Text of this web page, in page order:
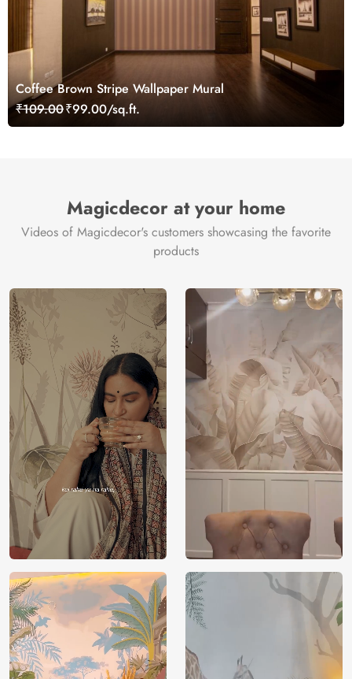
Coffee Brown Stripe Wallpaper Mural
₹109.00₹99.00/sq.ft.
Magicdecor at your home
Videos of Magicdecor's customers showcasing the favorite
products